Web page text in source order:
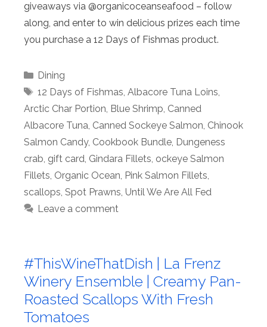
giveaways via @organicoceanseafood – follow
along, and enter to win delicious prizes each time
you purchase a 12 Days of Fishmas product.
Categories
Dining
Tags
12 Days of Fishmas, Albacore Tuna Loins,
Arctic Char Portion, Blue Shrimp, Canned
Albacore Tuna, Canned Sockeye Salmon, Chinook
Salmon Candy, Cookbook Bundle, Dungeness
crab, gift card, Gindara Fillets, ockeye Salmon
Fillets, Organic Ocean, Pink Salmon Fillets,
scallops, Spot Prawns, Until We Are All Fed
Leave a comment
#ThisWineThatDish | La Frenz
Winery Ensemble | Creamy Pan-
Roasted Scallops With Fresh
Tomatoes